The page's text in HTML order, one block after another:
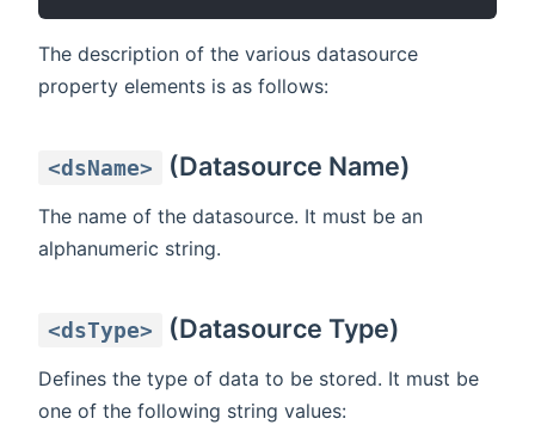
The description of the various datasource
property elements is as follows:
<dsName> (Datasource Name)
The name of the datasource. It must be an
alphanumeric string.
<dsType> (Datasource Type)
Defines the type of data to be stored. It must be
one of the following string values: